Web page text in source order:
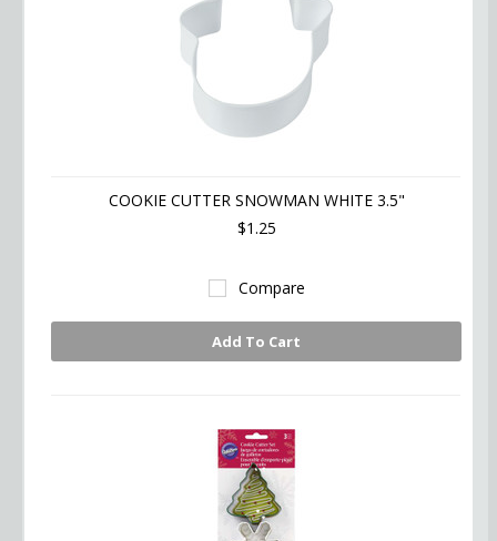
COOKIE CUTTER SNOWMAN WHITE 3.5"
$1.25
Compare
Add To Cart